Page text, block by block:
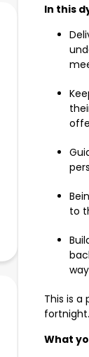
In this
to
This is
fortnight.
What